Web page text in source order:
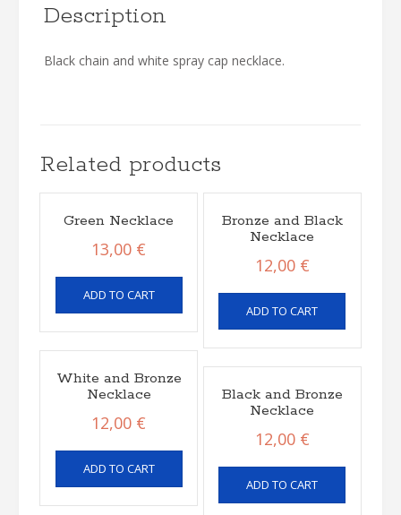
Description
Black chain and white spray cap necklace.
Related products
Green Necklace
13,00 €
ADD TO CART
Bronze and Black
Necklace
12,00 €
ADD TO CART
White and Bronze
Necklace
12,00 €
ADD TO CART
Black and Bronze
Necklace
12,00 €
ADD TO CART